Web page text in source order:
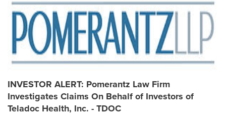
INVESTOR ALERT: Pomerantz Law Firm
Investigates Claims On Behalf of Investors of
Teladoc Health, Inc. - TDOC